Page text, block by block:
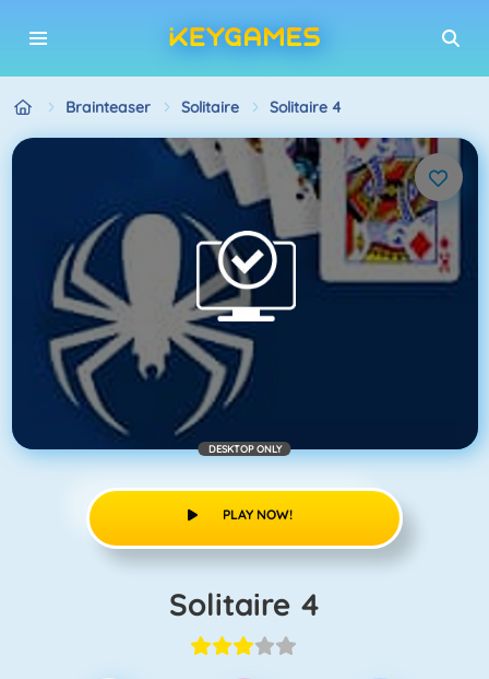
Brainteaser Solitaire Solitaire 4
DESKTOP ONLY
PLAY NOW!
Solitaire 4